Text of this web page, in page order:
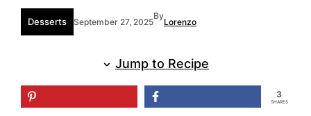
Desserts September 27, 2025
By
Lorenzo
Jump to Recipe
3
SHARES